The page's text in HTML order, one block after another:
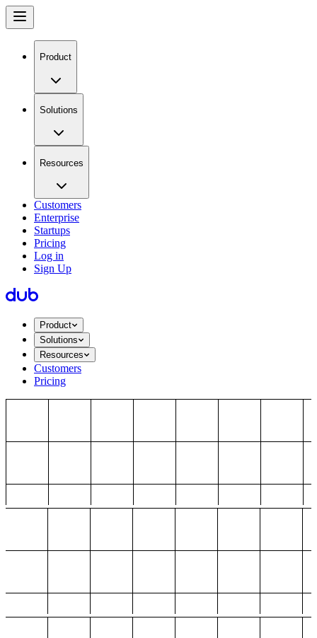
Product
Solutions
Resources
Customers
Enterprise
Startups
Pricing
Log in
Sign Up
Product
Solutions
Resources
Customers
Pricing